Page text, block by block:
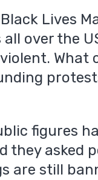
Lives
over the
What
figures
they asked
are still